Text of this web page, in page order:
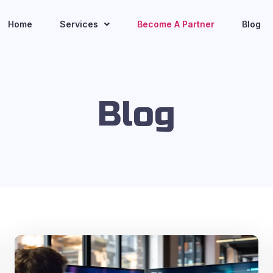
Home Services Become A Partner Blog
Blog